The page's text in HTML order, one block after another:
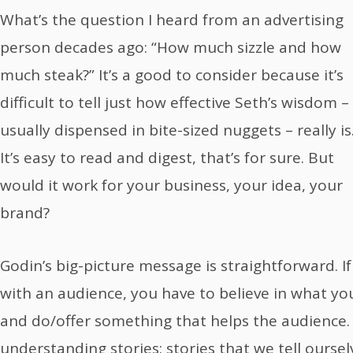
What’s the question I heard from an advertising
person decades ago: “How much sizzle and how
much steak?” It’s a good to consider because it’s
difficult to tell just how effective Seth’s wisdom –
usually dispensed in bite-sized nuggets – really
It’s easy to read and digest, that’s for sure. But
would it work for your business, your idea, your
brand?
Godin’s big-picture message is straightforward.
with an audience, you have to believe in what
and do/offer something that helps the audience.
understanding stories: stories that we tell